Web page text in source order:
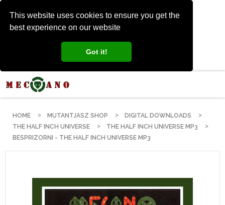
This website uses cookies to ensure you get the
best experience on our website
Got it!
HOME MUTANTJASZ SHOP
DIGITAL DOWNLOADS
THE HALF INCH UNIVERSE
THE HALF INCH UNIVERSE MP3
BESPRIZORNI - THE HALF INCH UNIVERSE MP3